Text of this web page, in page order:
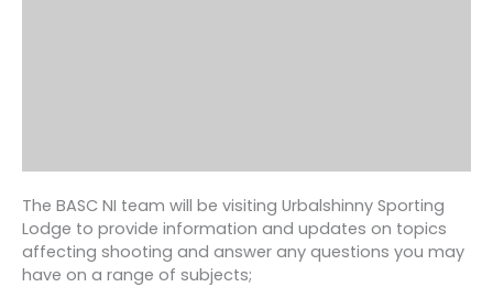
The BASC NI team will be visiting Urbalshinny Sporting
Lodge to provide information and updates on topics
affecting shooting and answer any questions you may
have on a range of subjects;